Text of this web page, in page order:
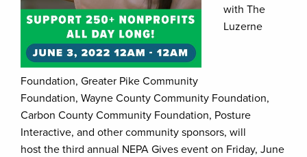
with The
Luzerne
Foundation, Greater Pike Community
Foundation, Wayne County Community Foundation,
Carbon County Community Foundation, Posture
Interactive, and other community sponsors, will
host the third annual NEPA Gives event on Friday, June